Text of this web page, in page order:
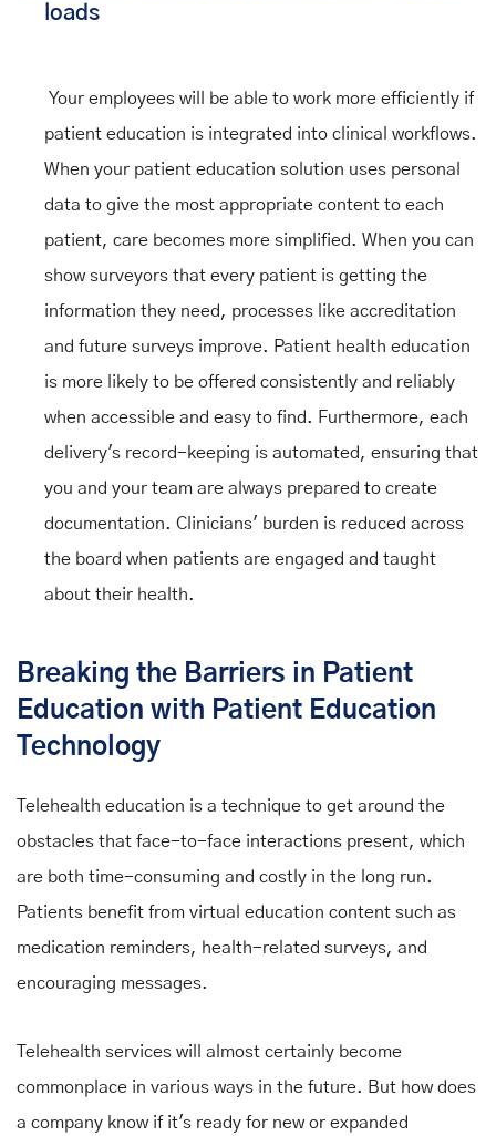
loads
Your employees will be able to work more efficiently if
patient education is integrated into clinical workflows.
When your patient education solution uses personal
data to give the most appropriate content to each
patient, care becomes more simplified. When you can
show surveyors that every patient is getting the
information they need, processes like accreditation
and future surveys improve. Patient health education
is more likely to be offered consistently and reliably
when accessible and easy to find. Furthermore, each
delivery's record-keeping is automated, ensuring that
you and your team are always prepared to create
documentation. Clinicians' burden is reduced across
the board when patients are engaged and taught
about their health.
Breaking the Barriers in Patient
Education with Patient Education
Technology
Telehealth education is a technique to get around the
obstacles that face-to-face interactions present, which
are both time-consuming and costly in the long run.
Patients benefit from virtual education content such as
medication reminders, health-related surveys, and
encouraging messages.
Telehealth services will almost certainly become
commonplace in various ways in the future. But how does
a company know if it's ready for new or expanded